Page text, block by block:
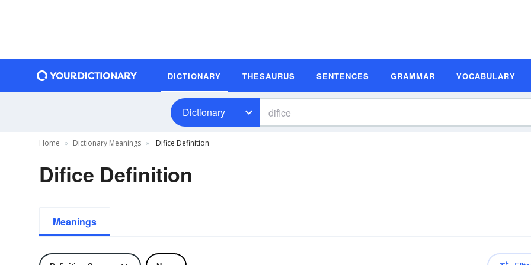
DICTIONARY THESAURUS SENTENCES GRAMMAR VOCABULARY
Dictionary
Home Dictionary Meanings Difice Definition
Difice Definition
Meanings